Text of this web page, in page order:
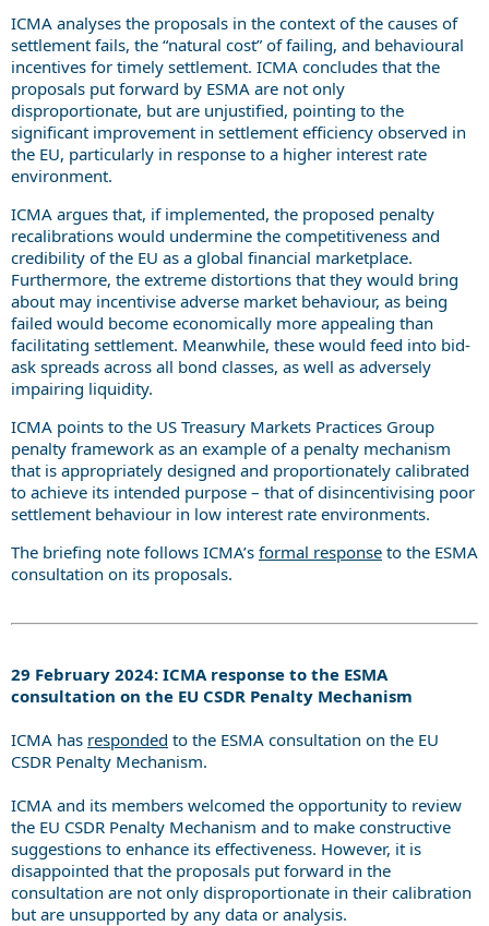
ICMA analyses the proposals in the context of the causes of
settlement fails, the “natural cost” of failing, and behavioural
incentives for timely settlement. ICMA concludes that the
proposals put forward by ESMA are not only
disproportionate, but are unjustified, pointing to the
significant improvement in settlement efficiency observed in
the EU, particularly in response to a higher interest rate
environment.
ICMA argues that, if implemented, the proposed penalty
recalibrations would undermine the competitiveness and
credibility of the EU as a global financial marketplace.
Furthermore, the extreme distortions that they would bring
about may incentivise adverse market behaviour, as being
failed would become economically more appealing than
facilitating settlement. Meanwhile, these would feed into bid-
ask spreads across all bond classes, as well as adversely
impairing liquidity.
ICMA points to the US Treasury Markets Practices Group
penalty framework as an example of a penalty mechanism
that is appropriately designed and proportionately calibrated
to achieve its intended purpose – that of disincentivising poor
settlement behaviour in low interest rate environments.
The briefing note follows ICMA’s formal response to the ESMA
consultation on its proposals.
29 February 2024: ICMA response to the ESMA
consultation on the EU CSDR Penalty Mechanism
ICMA has responded to the ESMA consultation on the EU
CSDR Penalty Mechanism.
ICMA and its members welcomed the opportunity to review
the EU CSDR Penalty Mechanism and to make constructive
suggestions to enhance its effectiveness. However, it is
disappointed that the proposals put forward in the
consultation are not only disproportionate in their calibration
but are unsupported by any data or analysis.